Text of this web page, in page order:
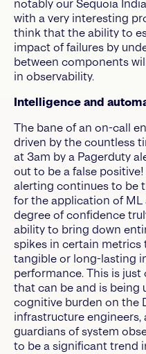
notably our Sequoia
with a very interesting
think that the ability to
impact of failures by
between components
in observability.
Intelligence and
The bane of an on-call
driven by the countless
at 3am by a Pagerduty
out to be a false
alerting continues to be
for the application of
degree of confidence
ability to bring down
spikes in certain metrics
tangible or long-lasting
performance. This is
that can be and is being
cognitive burden on the
infrastructure engineers,
guardians of system
to be a significant trend